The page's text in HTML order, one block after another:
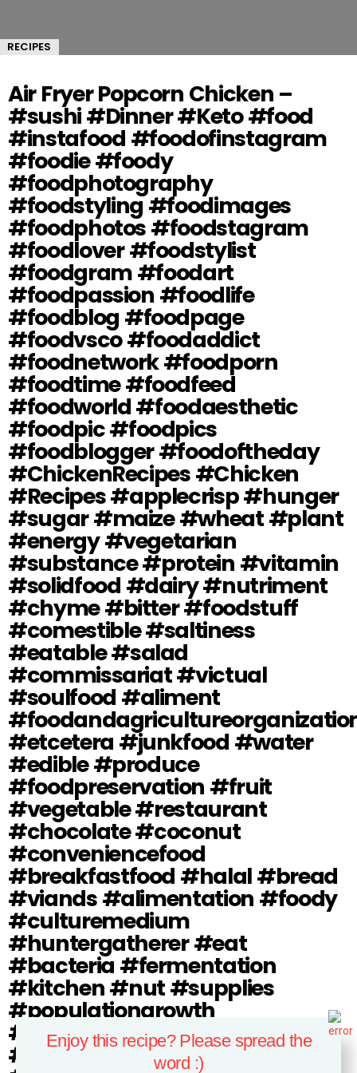
RECIPES
Air Fryer Popcorn Chicken –
#sushi #Dinner #Keto #food
#instafood #foodofinstagram
#foodie #foody
#foodphotography
#foodstyling #foodimages
#foodphotos #foodstagram
#foodlover #foodstylist
#foodgram #foodart
#foodpassion #foodlife
#foodblog #foodpage
#foodvsco #foodaddict
#foodnetwork #foodporn
#foodtime #foodfeed
#foodworld #foodaesthetic
#foodpic #foodpics
#foodblogger #foodoftheday
#ChickenRecipes #Chicken
#Recipes #applecrisp #hunger
#sugar #maize #wheat #plant
#energy #vegetarian
#substance #protein #vitamin
#solidfood #dairy #nutriment
#chyme #bitter #foodstuff
#comestible #saltiness
#eatable #salad
#commissariat #victual
#soulfood #aliment
#etcetera #junkfood #water
#edible #produce
#foodpreservation #fruit
#vegetable #restaurant
#chocolate #coconut
#conveniencefood
#breakfastfood #halal #bread
#viands #alimentation #foody
#culturemedium
#huntergatherer #eat
#bacteria #fermentation
#kitchen #nut #supplies
#populationgrowth
#bakedgoods #foodindustry
#foodsafety #foodsecurity
Enjoy this recipe? Please spread the
word :)